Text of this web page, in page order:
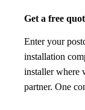
Get a free
Enter your
installation
installer where
partner. One